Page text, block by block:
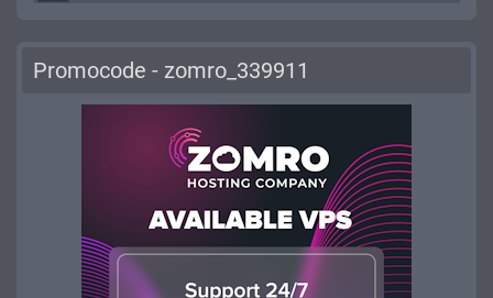
Promocode - zomro_339911